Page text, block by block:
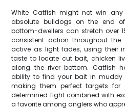
White Catfish might not win any
absolute bulldogs on the end
bottom-dwellers can stretch over
consistent action throughout the
active as light fades, using their
taste to locate cut bait, chicken
along the river bottom. Catfish
ability to find your bait in muddy
making them perfect targets for
determined fight combined with
a favorite among anglers who